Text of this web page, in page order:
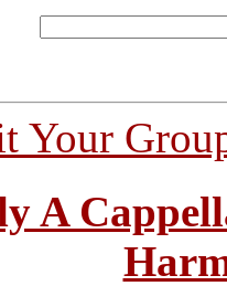
Your
A